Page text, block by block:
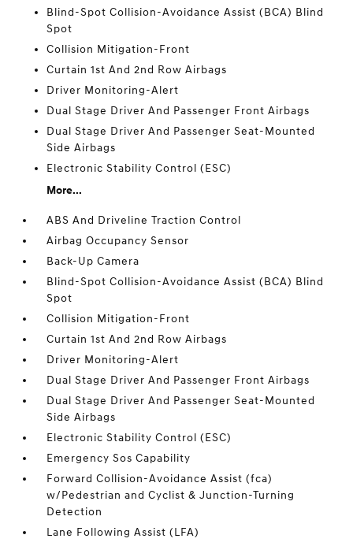
Blind-Spot Collision-Avoidance Assist (BCA) Blind
Spot
Collision Mitigation-Front
Curtain 1st And 2nd Row Airbags
Driver Monitoring-Alert
Dual Stage Driver And Passenger Front Airbags
Dual Stage Driver And Passenger Seat-Mounted
Side Airbags
Electronic Stability Control (ESC)
More...
ABS And Driveline Traction Control
Airbag Occupancy Sensor
Back-Up Camera
Blind-Spot Collision-Avoidance Assist (BCA) Blind
Spot
Collision Mitigation-Front
Curtain 1st And 2nd Row Airbags
Driver Monitoring-Alert
Dual Stage Driver And Passenger Front Airbags
Dual Stage Driver And Passenger Seat-Mounted
Side Airbags
Electronic Stability Control (ESC)
Emergency Sos Capability
Forward Collision-Avoidance Assist (fca)
w/Pedestrian and Cyclist & Junction-Turning
Detection
Lane Following Assist (LFA)